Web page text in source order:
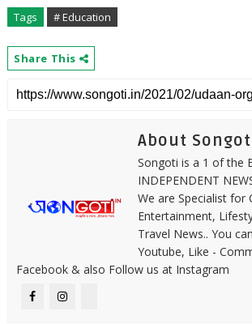
Tags
# Education
Share This
About
Songoti is a 1 of the
INDEPENDENT
We are Specialist for
Entertainment,
Travel News.. You
Youtube, Like -
Facebook & also Follow us at Instagram